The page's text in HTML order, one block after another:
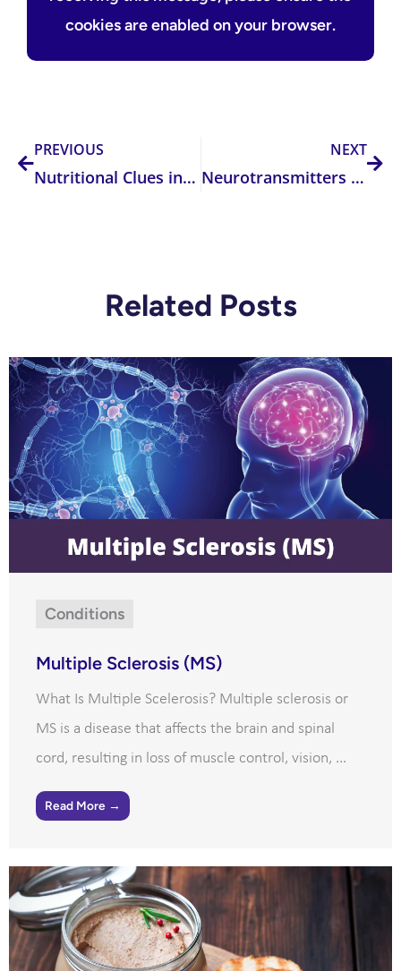
cookies are enabled on your browser.
PREVIOUS
Nutritional Clues in Recurrent Vaginitis During Pregnancy: What Practitioners Need to Know
NEXT
Neurotransmitters 101 — Understanding the Five Key Classes and Their Clinical Relevance
Related Posts
Conditions
Multiple Sclerosis (MS)
What Is Multiple Scelerosis? Multiple sclerosis or
MS is a disease that affects the brain and spinal
cord, resulting in loss of muscle control, vision, ...
Read More →